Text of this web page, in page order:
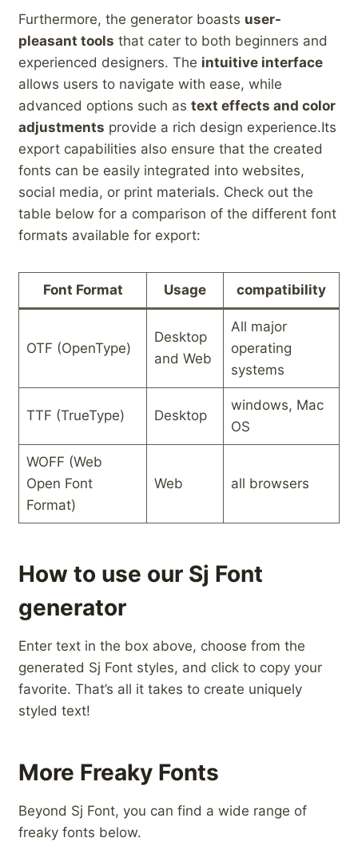
Furthermore, the generator ⁤boasts user-
pleasant tools that cater to both‌ beginners and
experienced designers. The intuitive​ interface
‍allows users to navigate with ease, while ​
advanced options‌ such ​as text effects and color
adjustments provide a rich design⁤ experience.Its
export capabilities‍ also ‌ensure⁢ that the created
fonts can be easily integrated into websites,
social media, or print materials. Check out the
table below for a‌ comparison of the different ⁢font
formats available‌ for export:
Font Format Usage compatibility
OTF (OpenType)
Desktop
and⁢ Web
All major
operating
systems
TTF (TrueType) Desktop
windows, Mac
OS
WOFF (Web
Open Font
Format)
Web all browsers
How to use our Sj Font
generator
Enter text in the box above, choose from the
generated Sj Font styles, and click to copy your
favorite. That’s all it takes to create uniquely
styled text!
More Freaky Fonts
Beyond Sj Font, you can find a wide range of
freaky fonts below.